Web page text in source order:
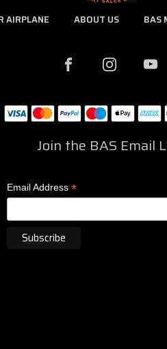
AIRPLANE ABOUT US BAS
Join the BAS Email
Email Address*